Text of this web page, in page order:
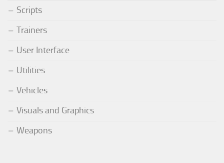
Scripts
Trainers
User Interface
Utilities
Vehicles
Visuals and Graphics
Weapons